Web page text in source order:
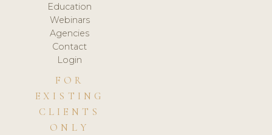
Education
Webinars
Agencies
Contact
Login
FOR
EXISTING
CLIENTS
ONLY